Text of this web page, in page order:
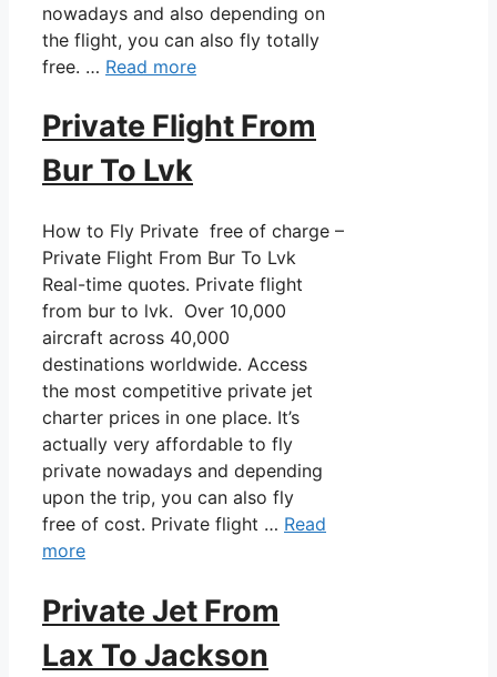
nowadays and also depending on
the flight, you can also fly totally
free. … Read more
Private Flight From
Bur To Lvk
How to Fly Private free of charge –
Private Flight From Bur To Lvk
Real-time quotes. Private flight
from bur to lvk. Over 10,000
aircraft across 40,000
destinations worldwide. Access
the most competitive private jet
charter prices in one place. It’s
actually very affordable to fly
private nowadays and depending
upon the trip, you can also fly
free of cost. Private flight … Read
more
Private Jet From
Lax To Jackson